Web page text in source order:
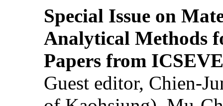
Special Issue on
Analytical Methods
Papers from
Guest editor, Chien-